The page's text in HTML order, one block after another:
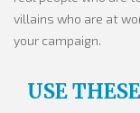
villains who are at
your campaign.
USE